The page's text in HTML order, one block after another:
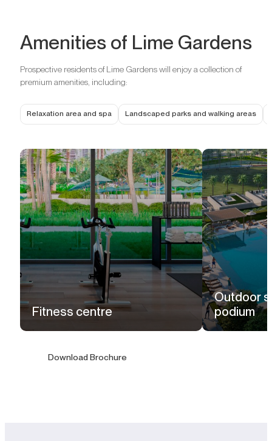
Amenities of Lime Gardens
Prospective residents of Lime Gardens will enjoy a collection of
premium amenities, including:
Fitness centre
Outdoor
podium
Download Brochure
Relaxation area and spa Landscaped parks and walking areas